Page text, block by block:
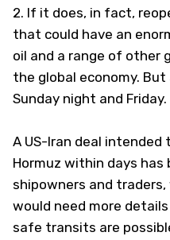
2. If it does, in fact,
that could have an
oil and a range of other
the global economy.
Sunday night and Friday.
A US-Iran deal
Hormuz within days
shipowners and
would need more
safe transits are